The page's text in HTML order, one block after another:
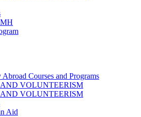
Courses and Programs
VOLUNTEERISM
VOLUNTEERISM
Aid